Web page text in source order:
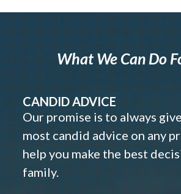
What We Can Do
CANDID ADVICE
Our promise is to always
most candid advice on any
help you make the best
family.